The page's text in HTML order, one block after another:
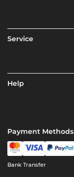
Service
Help
Payment Methods
Bank Transfer